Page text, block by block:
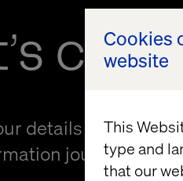
Cookies
website
This
type and
that our
details and
journey.